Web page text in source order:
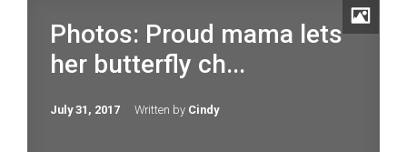
Photos: Proud mama lets
her butterfly ch...
July 31, 2017 Written by Cindy